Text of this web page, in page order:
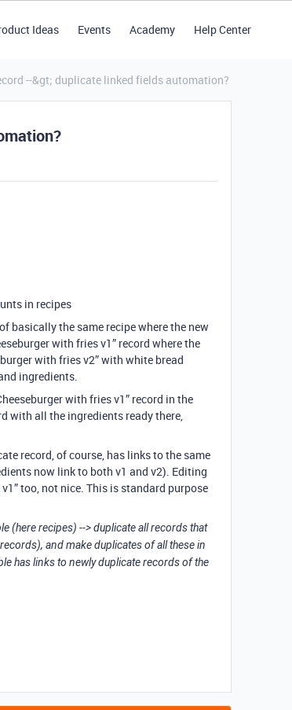
Ideas Events Academy Help Center
--&gt; duplicate linked fields automation?
in recipes
basically the same recipe where the new
with fries v1” record where the
with fries v2” with white bread
ingredients.
with fries v1” record in the
with all the ingredients ready there,
record, of course, has links to the same
now link to both v1 and v2). Editing
too, not nice. This is standard purpose
(here recipes) --> duplicate all records that
and make duplicates of all these in
has links to newly duplicate records of the